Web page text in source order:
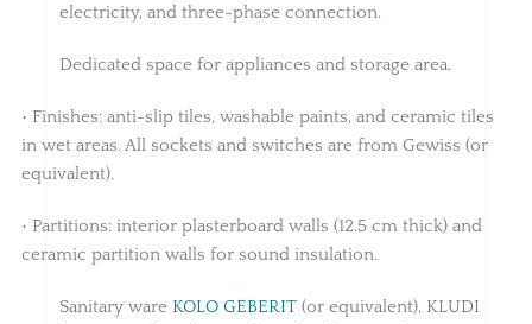
electricity, and three-phase connection.
Dedicated space for appliances and storage area.
• Finishes: anti-slip tiles, washable paints, and ceramic tiles
in wet areas. All sockets and switches are from Gewiss (or
equivalent).
• Partitions: interior plasterboard walls (12.5 cm thick) and
ceramic partition walls for sound insulation.
Sanitary ware KOLO GEBERIT(or equivalent), KLUDI